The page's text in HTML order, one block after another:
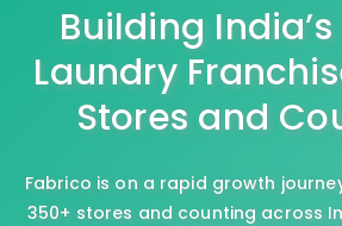
Building
Laundry
Stores and
Fabrico is on a rapid growth
350+ stores and counting across